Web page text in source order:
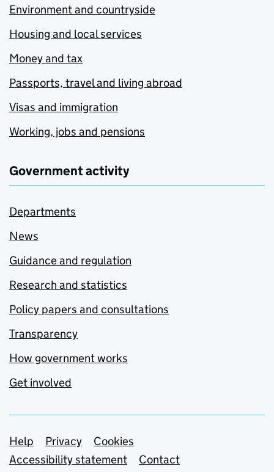
Environment and countryside
Housing and local services
Money and tax
Passports, travel and living abroad
Visas and immigration
Working, jobs and pensions
Government activity
Departments
News
Guidance and regulation
Research and statistics
Policy papers and consultations
Transparency
How government works
Get involved
Support links
Help Privacy
Cookies
Accessibility statement
Contact